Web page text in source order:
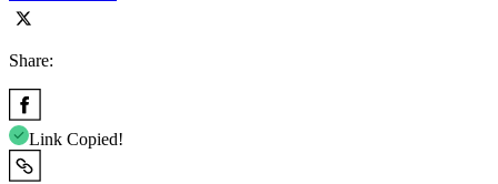
Share:
Link Copied!